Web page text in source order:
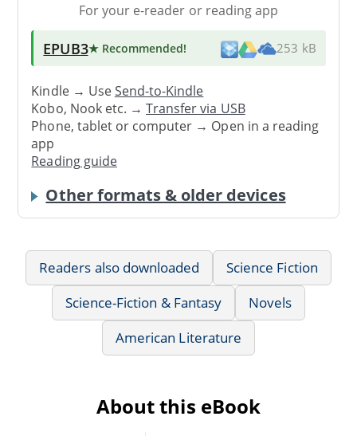
For your e-reader or reading app
EPUB3★ Recommended! 253 kB
Kindle → UseSend-to-Kindle
Kobo, Nook etc. →Transfer via USB
Phone, tablet or computer → Open in a reading
app
Reading guide
Other formats & older devices
Readers also downloaded
Science Fiction
Science-Fiction & Fantasy
Novels
American Literature
About this eBook